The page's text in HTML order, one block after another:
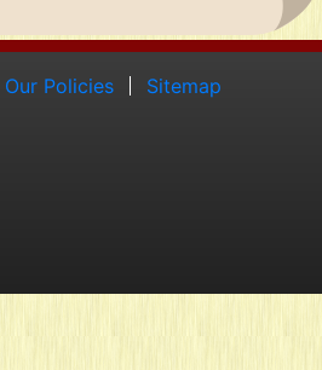
Our Policies Sitemap